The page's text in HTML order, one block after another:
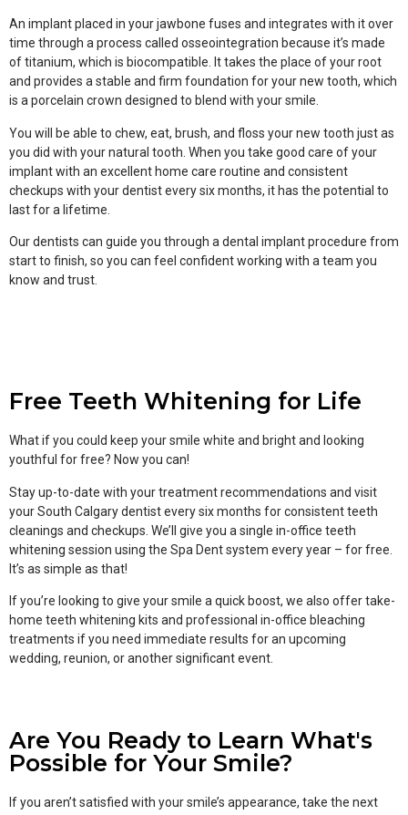
An implant placed in your jawbone fuses and integrates with it over
time through a process called osseointegration because it’s made
of titanium, which is biocompatible. It takes the place of your root
and provides a stable and firm foundation for your new tooth, which
is a porcelain crown designed to blend with your smile.
You will be able to chew, eat, brush, and floss your new tooth just as
you did with your natural tooth. When you take good care of your
implant with an excellent home care routine and consistent
checkups with your dentist every six months, it has the potential to
last for a lifetime.
Our dentists can guide you through a dental implant procedure from
start to finish, so you can feel confident working with a team you
know and trust.
Free Teeth Whitening for Life
What if you could keep your smile white and bright and looking
youthful for free? Now you can!
Stay up-to-date with your treatment recommendations and visit
your South Calgary dentist every six months for consistent teeth
cleanings and checkups. We’ll give you a single in-office teeth
whitening session using the Spa Dent system every year – for free.
It’s as simple as that!
If you’re looking to give your smile a quick boost, we also offer take-
home teeth whitening kits and professional in-office bleaching
treatments if you need immediate results for an upcoming
wedding, reunion, or another significant event.
Are You Ready to Learn What's
Possible for Your Smile?
If you aren’t satisfied with your smile’s appearance, take the next